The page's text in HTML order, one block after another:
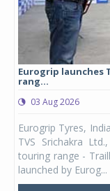
Eurogrip launches
rang...
03 Aug 2026
Eurogrip Tyres,
TVS Srichakra
touring range -
launched by Eurog...